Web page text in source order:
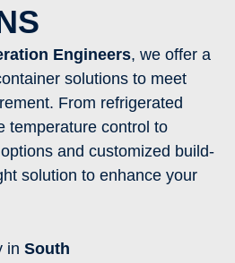
Engineers, we offer a
solutions to meet
From refrigerated
temperature control to
and customized build-
solution to enhance your
in South